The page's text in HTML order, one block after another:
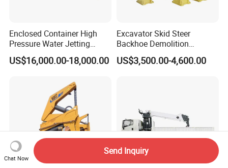
Enclosed Container High
Pressure Water Jetting
Machine for Ship Hull Rust
& Paint Removal, Industrial
US$16,000.00-18,000.00
Excavator Skid Steer
Backhoe Demolition
Hydraulic Side Top Silent
Box Type Road Stone
US$3,500.00-4,600.00
Chat Now
Send Inquiry